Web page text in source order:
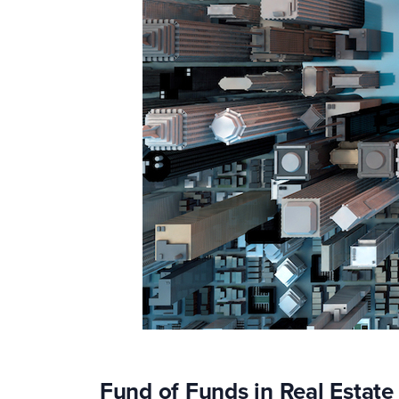
Fund of Funds in Real Estate